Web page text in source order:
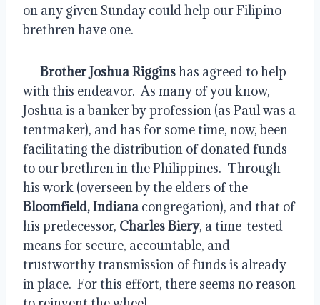
on any given Sunday could help our Filipino
brethren have one.
Brother Joshua Riggins has agreed to help
with this endeavor.  As many of you know,
Joshua is a banker by profession (as Paul was a
tentmaker), and has for some time, now, been
facilitating the distribution of donated funds
to our brethren in the Philippines.  Through
Bloomfield, Indiana congregation), and that of
his predecessor, Charles Biery, a time-tested
means for secure, accountable, and
trustworthy transmission of funds is already
in place.  For this effort, there seems no reason